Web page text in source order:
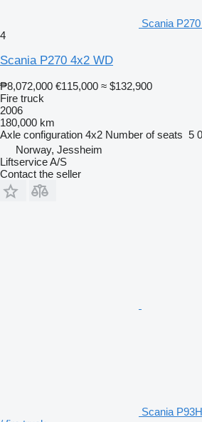
Scania
4
Scania P270 4x2 WD
₱8,072,000 €115,000 ≈ $132,900
Fire truck
2006
180,000 km
Axle configuration 4x2 Number of seats 5
Norway, Jessheim
Liftservice A/S
Contact the seller
Scania